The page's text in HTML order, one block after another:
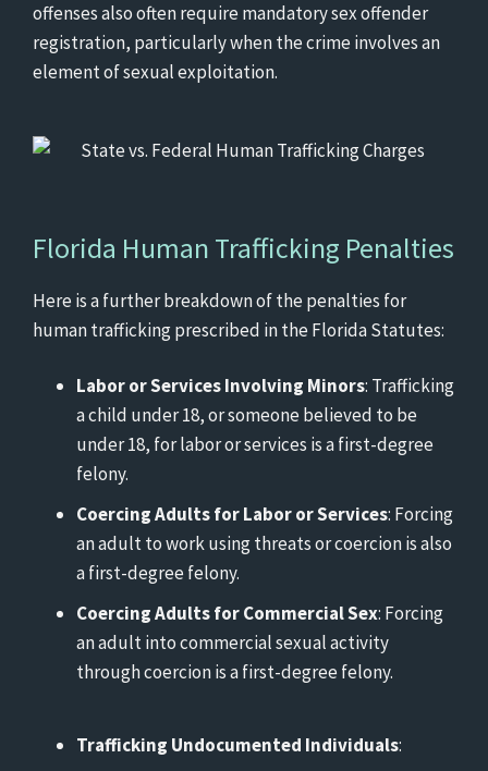
offenses also often require mandatory sex offender
registration, particularly when the crime involves an
element of sexual exploitation.
Florida Human Trafficking Penalties
Here is a further breakdown of the penalties for
human trafficking prescribed in the Florida Statutes:
Labor or Services Involving Minors: Trafficking
a child under 18, or someone believed to be
under 18, for labor or services is a first-degree
felony.
Coercing Adults for Labor or Services: Forcing
an adult to work using threats or coercion is also
a first-degree felony.
Coercing Adults for Commercial Sex: Forcing
an adult into commercial sexual activity
through coercion is a first-degree felony.
Trafficking Undocumented Individuals: